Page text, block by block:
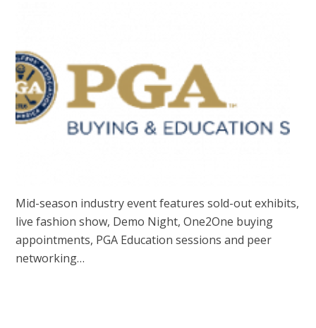
Mid-season industry event features sold-out exhibits,
live fashion show, Demo Night, One2One buying
appointments, PGA Education sessions and peer
networking…